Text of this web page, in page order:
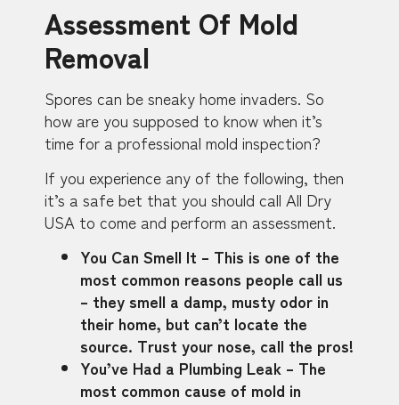
Assessment Of Mold
Removal
Spores can be sneaky home invaders. So
how are you supposed to know when it’s
time for a professional mold inspection?
If you experience any of the following, then
it’s a safe bet that you should call All Dry
USA to come and perform an assessment.
You Can Smell It – This is one of the
most common reasons people call us
– they smell a damp, musty odor in
their home, but can’t locate the
source. Trust your nose, call the pros!
You’ve Had a Plumbing Leak – The
most common cause of mold in